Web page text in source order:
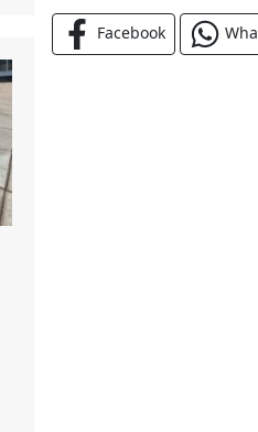
Facebook